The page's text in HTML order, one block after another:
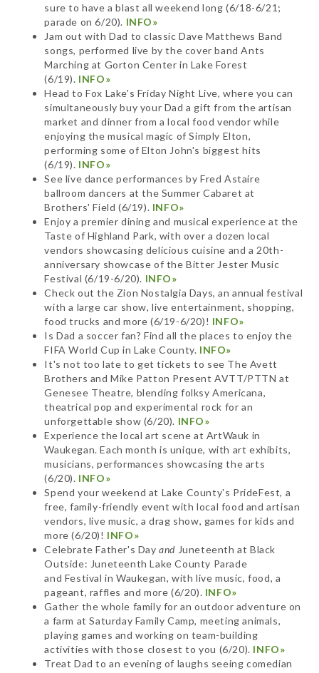
sure to have a blast all weekend long (6/18-6/21;
parade on 6/20). INFO»
Jam out with Dad to classic Dave Matthews Band
songs, performed live by the cover band Ants
Marching at Gorton Center in Lake Forest
(6/19). INFO»
Head to Fox Lake's Friday Night Live, where you can
simultaneously buy your Dad a gift from the artisan
market and dinner from a local food vendor while
enjoying the musical magic of Simply Elton,
performing some of Elton John's biggest hits
(6/19). INFO»
See live dance performances by Fred Astaire
ballroom dancers at the Summer Cabaret at
Brothers' Field (6/19). INFO»
Enjoy a premier dining and musical experience at the
Taste of Highland Park, with over a dozen local
vendors showcasing delicious cuisine and a 20th-
anniversary showcase of the Bitter Jester Music
Festival (6/19-6/20). INFO»
Check out the Zion Nostalgia Days, an annual festival
with a large car show, live entertainment, shopping,
food trucks and more (6/19-6/20)! INFO»
Is Dad a soccer fan? Find all the places to enjoy the
FIFA World Cup in Lake County. INFO»
It's not too late to get tickets to see The Avett
Brothers and Mike Patton Present AVTT/PTTN at
Genesee Theatre, blending folksy Americana,
theatrical pop and experimental rock for an
unforgettable show (6/20). INFO»
Experience the local art scene at ArtWauk in
Waukegan. Each month is unique, with art exhibits,
musicians, performances showcasing the arts
(6/20). INFO»
Spend your weekend at Lake County's PrideFest, a
free, family-friendly event with local food and artisan
vendors, live music, a drag show, games for kids and
more (6/20)! INFO»
Celebrate Father's Dayand Juneteenth at Black
Outside: Juneteenth Lake County Parade
and Festival in Waukegan, with live music, food, a
pageant, raffles and more (6/20). INFO»
Gather the whole family for an outdoor adventure on
a farm at Saturday Family Camp, meeting animals,
playing games and working on team-building
activities with those closest to you (6/20). INFO»
Treat Dad to an evening of laughs seeing comedian